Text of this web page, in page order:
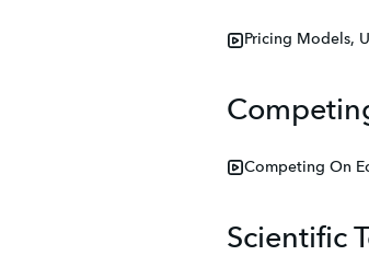
Pricing Models,
Competing On
Scientific